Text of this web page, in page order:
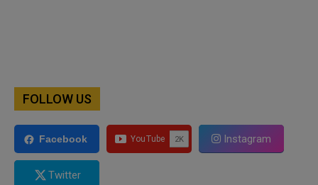
FOLLOW US
Facebook Instagram
Twitter